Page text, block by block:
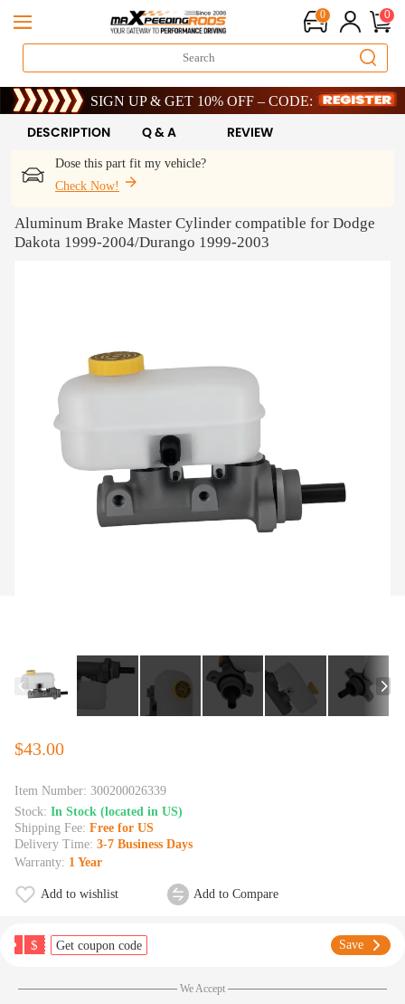
0 0
Limited-Time 20th Anniversary Savings – 9% OFF !
SIGN UP & GET 10% OFF – CODE: WELCOME
Limited-Time 20th Anniversary Savings – 9% OFF !
SIGN UP & GET 10% OFF – CODE: WELCOME
Dose this part fit my vehicle?
Check Now!
DESCRIPTION Q & A REVIEW
Aluminum Brake Master Cylinder compatible for Dodge
Dakota 1999-2004/Durango 1999-2003
$43.00
Item Number: 300200026339
Stock: In Stock (located in US)
Shipping Fee: Free for US
Delivery Time: 3-7 Business Days
Warranty: 1 Year
Add to wishlist Add to Compare
$ Get coupon code Save
We Accept